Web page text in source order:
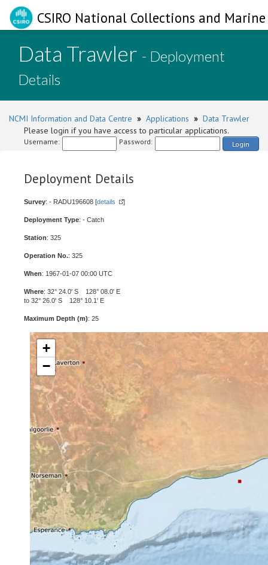
CSIRO National Collections and
Data Trawler - Deployment
Details
NCMI Information and Data Centre » Applications » Data Trawler
Please login if you have access to particular applications.
Username: Password: Login
Deployment Details
Survey: - RADU196608 [details ]
Deployment Type: - Catch
Station: 325
Operation No.: 325
When: 1967-01-07 00:00 UTC
Where: 32° 24.0' S 128° 08.0' E
to 32° 26.0' S 128° 10.1' E
Maximum Depth (m): 25
+
−